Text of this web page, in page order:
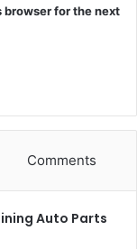
browser for the next
Comments
Auto Parts